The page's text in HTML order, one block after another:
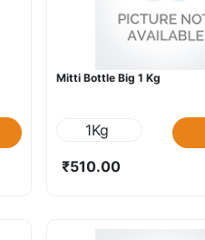
Mitti Bottle Big 1 Kg
1Kg
₹510.00